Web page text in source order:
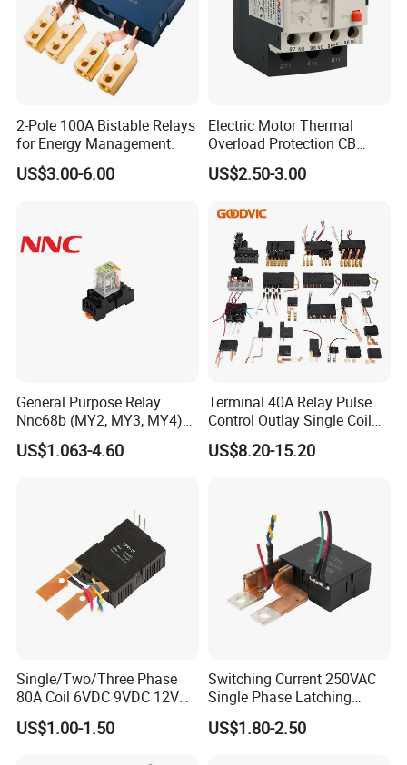
the sample fee?
A: As long as there is no specical requirements for the samples,
we can offer at most 5~10pcs ( depends on specific model) free
2-Pole 100A Bistable Relays
for Energy Management.
US$3.00-6.00
Electric Motor Thermal
Overload Protection CB
Reed Lrd16 Thermal Relay
US$2.50-3.00
General Purpose Relay
Nnc68b (MY2, MY3, MY4)
with CE, TUV; UL
US$1.063-4.60
Terminal 40A Relay Pulse
Control Outlay Single Coil
Latching Relay Energy
Meter
US$8.20-15.20
Single/Two/Three Phase
80A Coil 6VDC 9VDC 12VDC
24VDC Magnetic Latching
Relay for
US$1.00-1.50
Switching Current 250VAC
Single Phase Latching
Relay
US$1.80-2.50